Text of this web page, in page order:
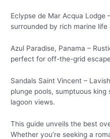
Eclypse de Mar Acqua Lodge
surrounded by rich marine
Azul Paradise, Panama –
perfect for off-the-grid
Sandals Saint Vincent –
plunge pools, sumptuous
lagoon views.
This guide unveils the best
Whether you’re seeking a